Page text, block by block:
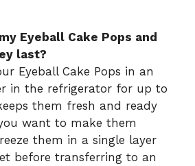
Eyeball Cake Pops and
last?
Eyeball Cake Pops in an
in the refrigerator for up to
them fresh and ready
want to make them
them in a single layer
before transferring to an